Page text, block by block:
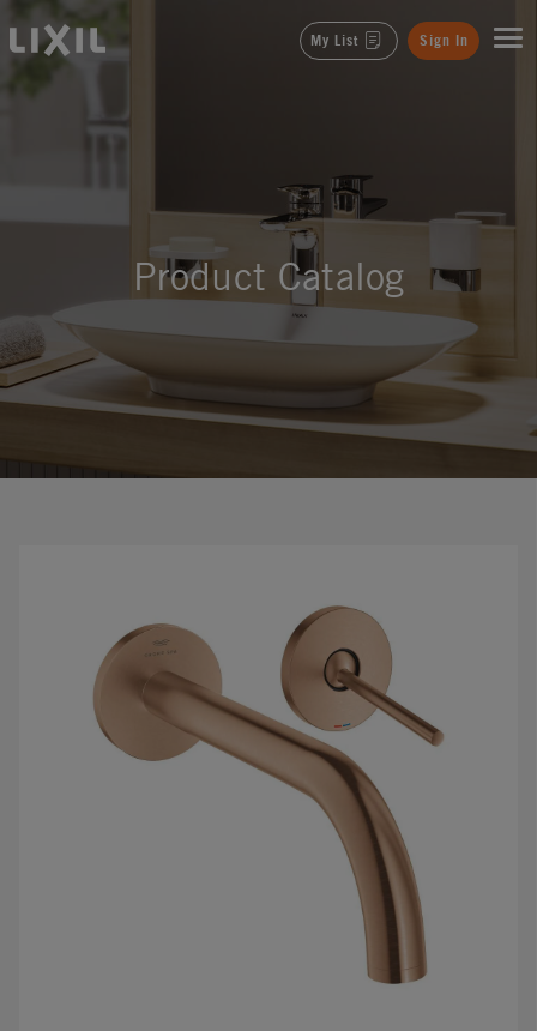
LIXIL My List Sign In
Product Catalog